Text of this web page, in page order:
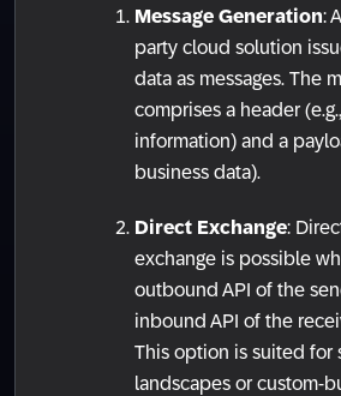
Message Generation:
party cloud solution
data as messages. The
comprises a header
information) and a
business data).
Direct Exchange:
exchange is possible
outbound API of the
inbound API of the
This option is suited for
landscapes or custom-